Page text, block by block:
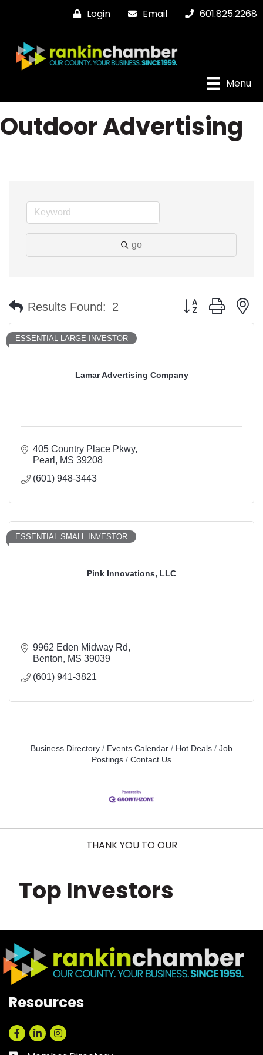
Login Email 601.825.2268
Menu
Outdoor Advertising
go
Results Found: 2 Button group with
Lamar Advertising Company
ESSENTIAL LARGE INVESTOR
405 Country Place Pkwy
Pearl
MS 39208
(601) 948-3443
Pink Innovations, LLC
ESSENTIAL SMALL INVESTOR
9962 Eden Midway Rd
Benton
MS 39039
(601) 941-3821
Business Directory Events Calendar Hot Deals
Job
Postings
Contact Us
THANK YOU TO OUR
Top Investors
Resources
Facebook
LinkedInInstagram